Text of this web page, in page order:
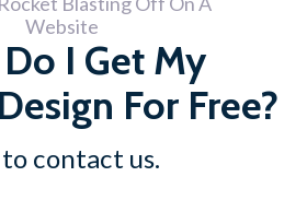
I Get My
For Free?
contact us.